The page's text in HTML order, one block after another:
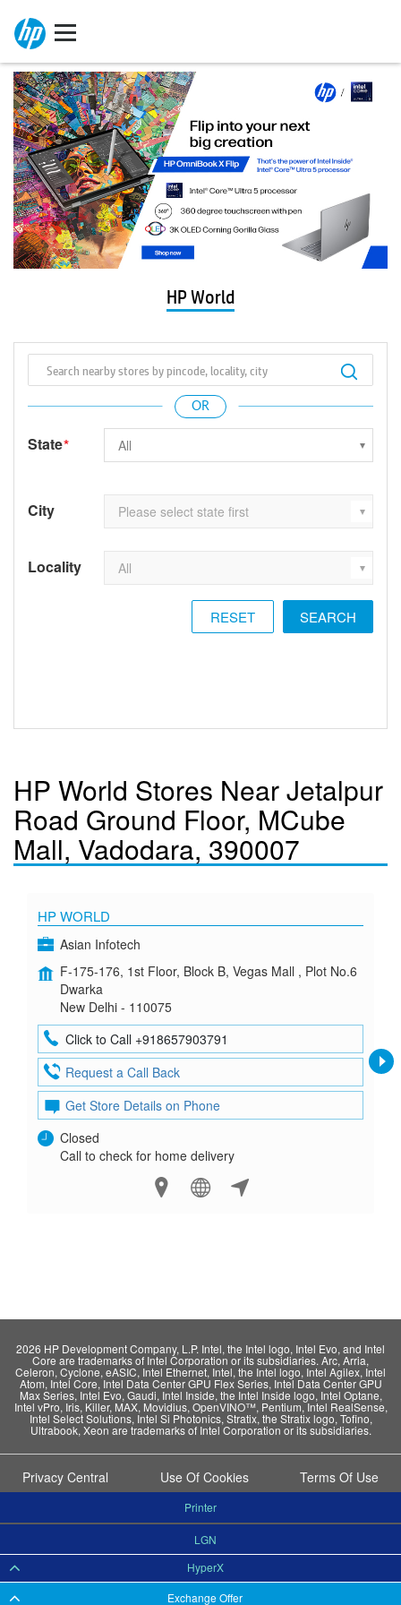
HP World
State*
City
Locality
RESET
HP World Stores Near Jetalpur
Road Ground Floor, MCube
Mall, Vadodara, 390007
HP WORLD
Asian Infotech
F-175-176, 1st Floor, Block B, Vegas Mall , Plot No.6
Dwarka
New Delhi - 110075
Click to Call +918657903791
Request a Call Back
Get Store Details on Phone
Closed
Call to check for home delivery
2026 HP Development Company, L.P. Intel, the Intel logo, Intel Evo, and Intel
Core are trademarks of Intel Corporation or its subsidiaries. Arc, Arria,
Celeron, Cyclone, eASIC, Intel Ethernet, Intel, the Intel logo, Intel Agilex, Intel
Atom, Intel Core, Intel Data Center GPU Flex Series, Intel Data Center GPU
Max Series, Intel Evo, Gaudi, Intel Inside, the Intel Inside logo, Intel Optane,
Intel vPro, Iris, Killer, MAX, Movidius, OpenVINO™, Pentium, Intel RealSense,
Intel Select Solutions, Intel Si Photonics, Stratix, the Stratix logo, Tofino,
Ultrabook, Xeon are trademarks of Intel Corporation or its subsidiaries.
Privacy Central Use Of Cookies Terms Of Use
Exchange Offer
HyperX
LGN
Printer